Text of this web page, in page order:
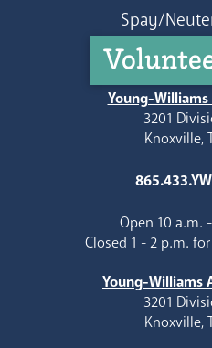
Spay/
Young-
3201
Knoxville,
Open 10 a.m.
Closed 1 - 2 p.m.
Young-Williams
3201
Knoxville,